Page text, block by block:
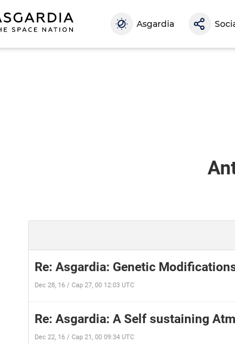
Asgardia
Re: Asgardia: Genetic
Dec 28, 16 / Cap 27, 00 12:03 UTC
Re: Asgardia: A Self sustaining
Dec 22, 16 / Cap 21, 00 09:34 UTC